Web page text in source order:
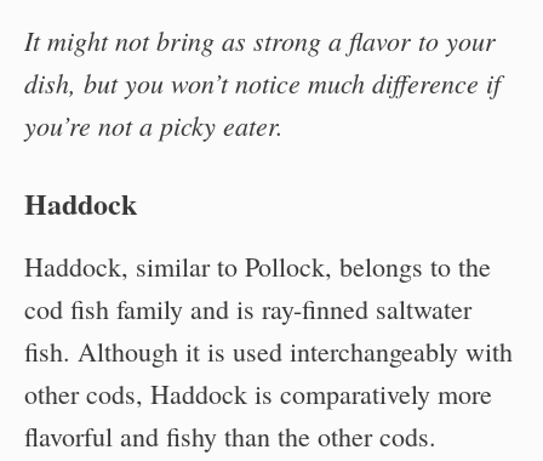
It might not bring as strong a flavor to your
dish, but you won’t notice much difference if
you’re not a picky eater.
Haddock
Haddock, similar to Pollock, belongs to the
cod fish family and is ray-finned saltwater
fish. Although it is used interchangeably with
other cods, Haddock is comparatively more
flavorful and fishy than the other cods.